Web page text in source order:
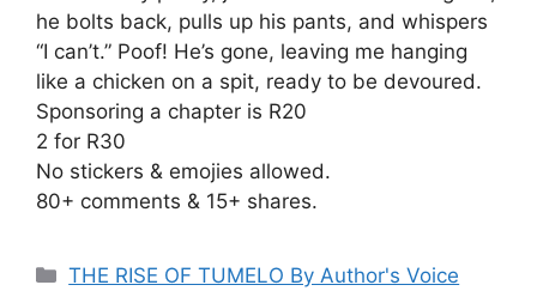
he bolts back, pulls up his pants, and whispers
“I can’t.” Poof! He’s gone, leaving me hanging
like a chicken on a spit, ready to be devoured.
Sponsoring a chapter is R20
2 for R30
No stickers & emojies allowed.
80+ comments & 15+ shares.
Categories
THE RISE OF TUMELO By Author's Voice